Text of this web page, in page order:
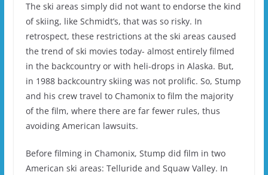
The ski areas simply did not want to endorse the kind
of skiing, like Schmidt’s, that was so risky. In
retrospect, these restrictions at the ski areas caused
the trend of ski movies today- almost entirely filmed
in the backcountry or with heli-drops in Alaska. But,
in 1988 backcountry skiing was not prolific. So, Stump
and his crew travel to Chamonix to film the majority
of the film, where there are far fewer rules, thus
avoiding American lawsuits.
Before filming in Chamonix, Stump did film in two
American ski areas: Telluride and Squaw Valley. In